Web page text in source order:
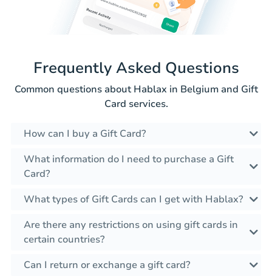
Frequently Asked Questions
Common questions about Hablax in Belgium and Gift
Card services.
How can I buy a Gift Card?
What information do I need to purchase a Gift
Card?
What types of Gift Cards can I get with Hablax?
Are there any restrictions on using gift cards in
certain countries?
Can I return or exchange a gift card?